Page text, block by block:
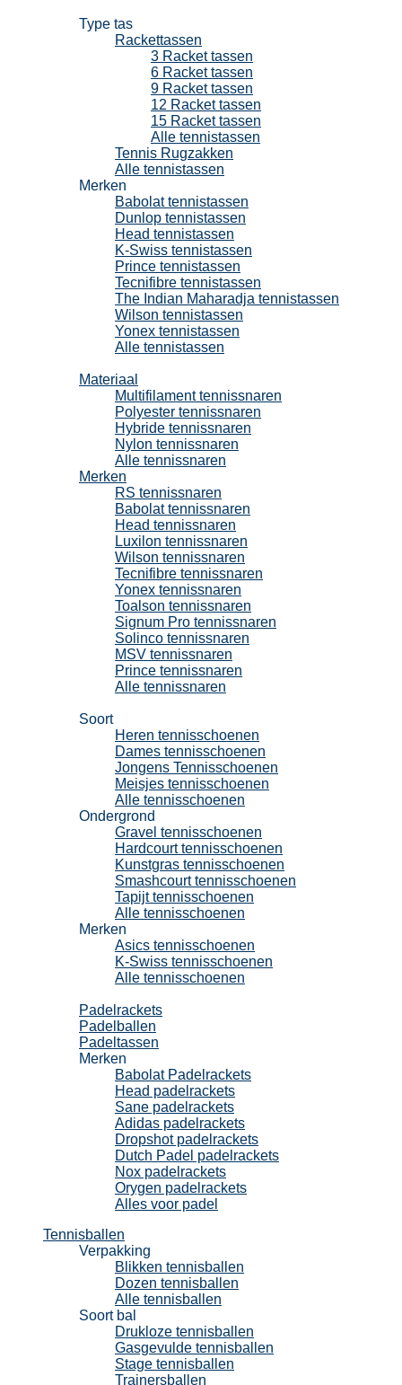
Type tas
Rackettassen
3 Racket tassen
6 Racket tassen
9 Racket tassen
12 Racket tassen
15 Racket tassen
Alle tennistassen
Tennis Rugzakken
Alle tennistassen
Merken
Babolat tennistassen
Dunlop tennistassen
Head tennistassen
K-Swiss tennistassen
Prince tennistassen
Tecnifibre tennistassen
The Indian Maharadja tennistassen
Wilson tennistassen
Yonex tennistassen
Alle tennistassen
Materiaal
Multifilament tennissnaren
Polyester tennissnaren
Hybride tennissnaren
Nylon tennissnaren
Alle tennissnaren
Merken
RS tennissnaren
Babolat tennissnaren
Head tennissnaren
Luxilon tennissnaren
Wilson tennissnaren
Tecnifibre tennissnaren
Yonex tennissnaren
Toalson tennissnaren
Signum Pro tennissnaren
Solinco tennissnaren
MSV tennissnaren
Prince tennissnaren
Alle tennissnaren
Soort
Heren tennisschoenen
Dames tennisschoenen
Jongens Tennisschoenen
Meisjes tennisschoenen
Alle tennisschoenen
Ondergrond
Gravel tennisschoenen
Hardcourt tennisschoenen
Kunstgras tennisschoenen
Smashcourt tennisschoenen
Tapijt tennisschoenen
Alle tennisschoenen
Merken
Asics tennisschoenen
K-Swiss tennisschoenen
Alle tennisschoenen
Padelrackets
Padelballen
Padeltassen
Merken
Babolat Padelrackets
Head padelrackets
Sane padelrackets
Adidas padelrackets
Dropshot padelrackets
Dutch Padel padelrackets
Nox padelrackets
Orygen padelrackets
Alles voor padel
Tennisballen
Verpakking
Blikken tennisballen
Dozen tennisballen
Alle tennisballen
Soort bal
Drukloze tennisballen
Gasgevulde tennisballen
Stage tennisballen
Trainersballen